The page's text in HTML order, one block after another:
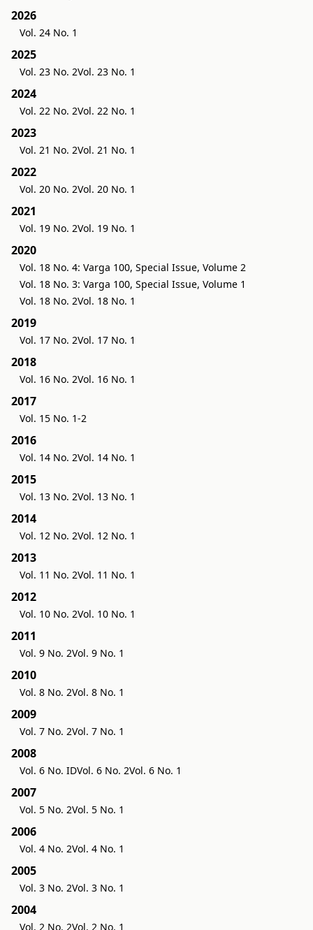
2026
Vol. 24 No. 1
2025
Vol. 23 No. 2Vol. 23 No. 1
2024
Vol. 22 No. 2Vol. 22 No. 1
2023
Vol. 21 No. 2Vol. 21 No. 1
2022
Vol. 20 No. 2Vol. 20 No. 1
2021
Vol. 19 No. 2Vol. 19 No. 1
2020
Vol. 18 No. 4: Varga 100, Special Issue, Volume 2
Vol. 18 No. 3: Varga 100, Special Issue, Volume 1
Vol. 18 No. 2Vol. 18 No. 1
2019
Vol. 17 No. 2Vol. 17 No. 1
2018
Vol. 16 No. 2Vol. 16 No. 1
2017
Vol. 15 No. 1-2
2016
Vol. 14 No. 2Vol. 14 No. 1
2015
Vol. 13 No. 2Vol. 13 No. 1
2014
Vol. 12 No. 2Vol. 12 No. 1
2013
Vol. 11 No. 2Vol. 11 No. 1
2012
Vol. 10 No. 2Vol. 10 No. 1
2011
Vol. 9 No. 2Vol. 9 No. 1
2010
Vol. 8 No. 2Vol. 8 No. 1
2009
Vol. 7 No. 2Vol. 7 No. 1
2008
Vol. 6 No. IDVol. 6 No. 2Vol. 6 No. 1
2007
Vol. 5 No. 2Vol. 5 No. 1
2006
Vol. 4 No. 2Vol. 4 No. 1
2005
Vol. 3 No. 2Vol. 3 No. 1
2004
Vol. 2 No. 2Vol. 2 No. 1